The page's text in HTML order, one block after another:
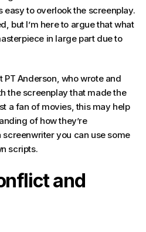
easy to overlook the screenplay.
but I’m here to argue that what
in large part due to
PT Anderson, who wrote and
the screenplay that made the
a fan of movies, this may help
of how they’re
screenwriter you can use some
scripts.
and